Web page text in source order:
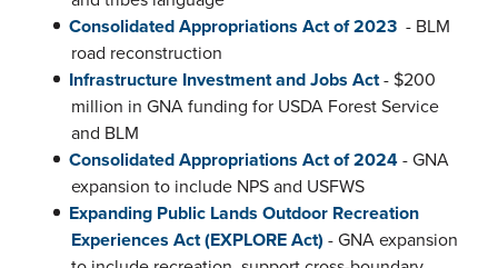
Consolidated Appropriations Act of 2023 - BLM
road reconstruction
Infrastructure Investment and Jobs Act- $200
million in GNA funding for USDA Forest Service
and BLM
Consolidated Appropriations Act of 2024- GNA
expansion to include NPS and USFWS
Expanding Public Lands Outdoor Recreation
Experiences Act (EXPLORE Act) - GNA expansion